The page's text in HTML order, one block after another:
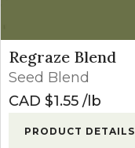
Regraze Blend
Seed Blend
CAD $1.55 lb
PRODUCT DETAILS